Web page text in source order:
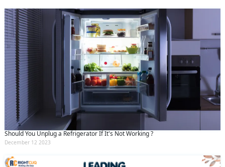
Should You Unplug a Refrigerator If It's Not Working ?
December 12 2023